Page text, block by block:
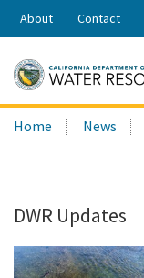
Share:
About Contact
Search
this
Home News
DWR Updates